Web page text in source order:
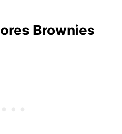
Brownies